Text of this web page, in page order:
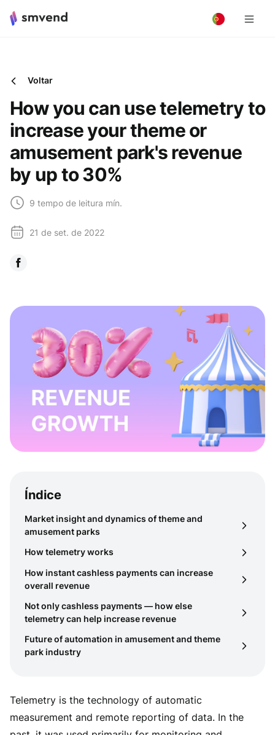
Voltar
How you can use telemetry to
increase your theme or
amusement park's revenue
by up to 30%
9 tempo de leitura mín.
21 de set. de 2022
Índice
Market insight and dynamics of theme and
amusement parks
How telemetry works
How instant cashless payments can increase
overall revenue
Not only cashless payments — how else
telemetry can help increase revenue
Future of automation in amusement and theme
park industry
Telemetry is the technology of automatic
measurement and remote reporting of data. In the